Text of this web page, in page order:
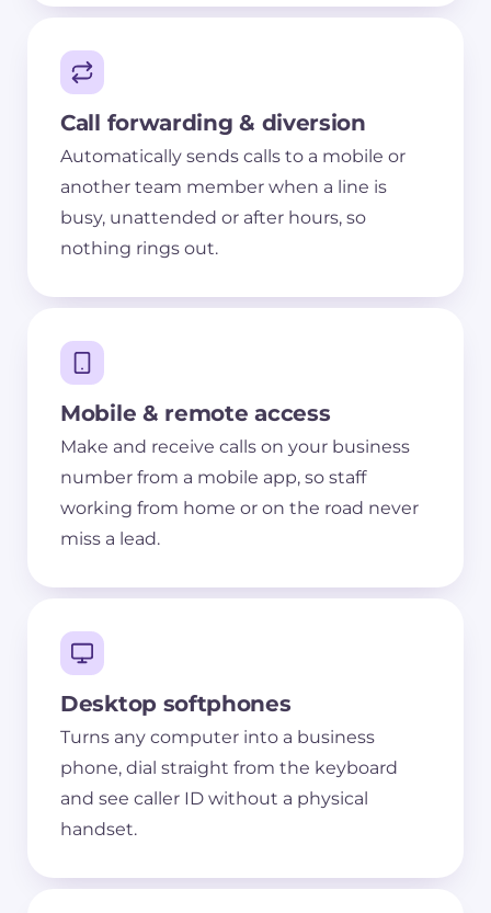
Call forwarding & diversion
Automatically sends calls to a mobile or
another team member when a line is
busy, unattended or after hours, so
nothing rings out.
Mobile & remote access
Make and receive calls on your business
number from a mobile app, so staff
working from home or on the road never
miss a lead.
Desktop softphones
Turns any computer into a business
phone, dial straight from the keyboard
and see caller ID without a physical
handset.